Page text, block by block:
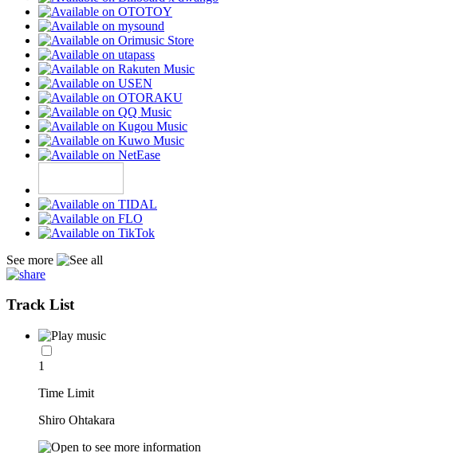
See more
Track List
1
Time Limit
Shiro Ohtakara